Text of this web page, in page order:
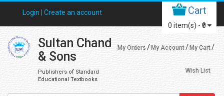
Login | Create an account Cart
0 item(s) - ₹0
Sultan Chand
& Sons
Publishers of Standard
Educational Textbooks
My Orders My Account My Cart
Wish List